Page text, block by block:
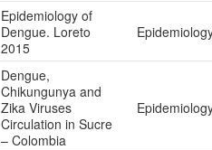
Epidemiology of
Dengue. Loreto
2015
Dengue,
Chikungunya and
Zika Viruses
Circulation in Sucre
– Colombia